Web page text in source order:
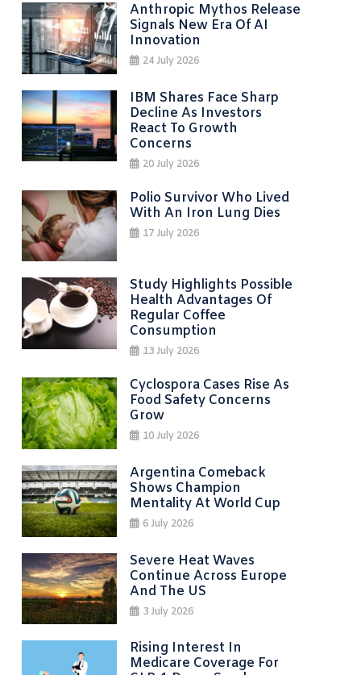
Anthropic Mythos Release
Signals New Era Of AI
Innovation
24 July 2026
IBM Shares Face Sharp
Decline As Investors
React To Growth
Concerns
20 July 2026
Polio Survivor Who Lived
With An Iron Lung Dies
17 July 2026
Study Highlights Possible
Health Advantages Of
Regular Coffee
Consumption
13 July 2026
Cyclospora Cases Rise As
Food Safety Concerns
Grow
10 July 2026
Argentina Comeback
Shows Champion
Mentality At World Cup
6 July 2026
Severe Heat Waves
Continue Across Europe
And The US
3 July 2026
Rising Interest In
Medicare Coverage For